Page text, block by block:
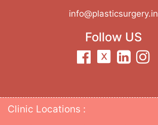
info@plasticsurgery.in
Follow US
Clinic Locations :